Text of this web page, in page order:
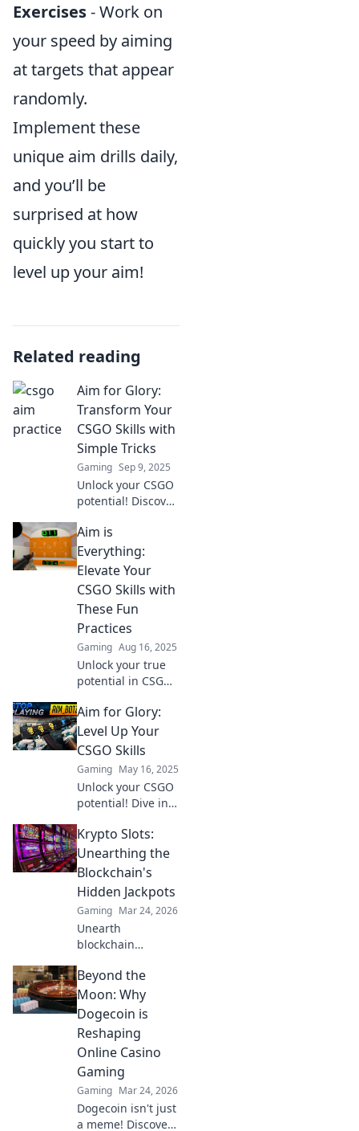
Exercises- Work on
your speed by aiming
at targets that appear
randomly.
Implement these
unique aim drills daily,
and you’ll be
surprised at how
quickly you start to
level up your aim!
Related reading
Aim for Glory:
Transform Your
CSGO Skills with
Simple Tricks
Gaming Sep 9, 2025
Unlock your CSGO
potential! Discover
can elevate your
gameplay and
help you aim for
glory in every
match.
Aim is
Everything:
Elevate Your
CSGO Skills with
These Fun
Practices
Gaming Aug 16, 2025
Unlock your true
potential in CSGO!
practices to
skyrocket your aim
and dominate the
battlefield. Start
elevating your
skills now!
Aim for Glory:
Level Up Your
CSGO Skills
Gaming May 16, 2025
Unlock your CSGO
potential! Dive into
strategies to level
up your gameplay
and aim for glory.
Start your journey
now!
Krypto Slots:
Unearthing the
Blockchain's
Hidden Jackpots
Gaming Mar 24, 2026
Unearth
blockchain
Krypto Slots!
Discover crypto
casino secrets, win
big, and master
decentralized
gaming. Play
smart, earn crypto.
Beyond the
Moon: Why
Dogecoin is
Reshaping
Online Casino
Gaming
Gaming Mar 24, 2026
Dogecoin isn't just
a meme! Discover